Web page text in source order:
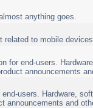
anything goes.
related to mobile
for end-users.
announcements
users. Hardware,
announcements and